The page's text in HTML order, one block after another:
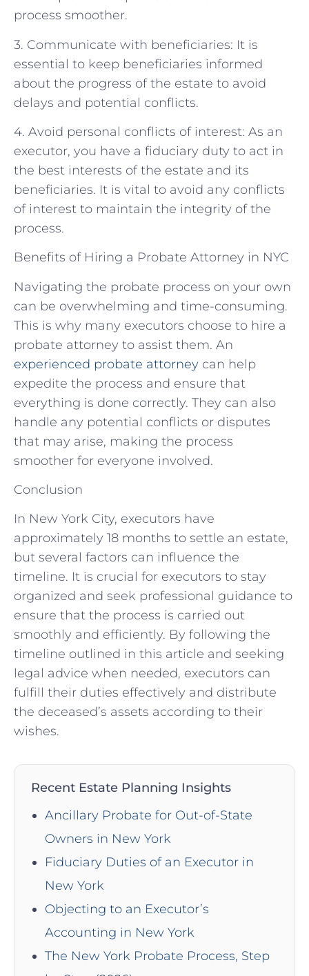
process smoother.
3. Communicate with beneficiaries: It is
essential to keep beneficiaries informed
about the progress of the estate to avoid
delays and potential conflicts.
4. Avoid personal conflicts of interest: As an
executor, you have a fiduciary duty to act in
the best interests of the estate and its
beneficiaries. It is vital to avoid any conflicts
of interest to maintain the integrity of the
process.
Benefits of Hiring a Probate Attorney in NYC
Navigating the probate process on your own
can be overwhelming and time-consuming.
This is why many executors choose to hire a
probate attorney to assist them. An
experienced probate attorney can help
expedite the process and ensure that
everything is done correctly. They can also
handle any potential conflicts or disputes
that may arise, making the process
smoother for everyone involved.
Conclusion
In New York City, executors have
approximately 18 months to settle an estate,
but several factors can influence the
timeline. It is crucial for executors to stay
organized and seek professional guidance to
ensure that the process is carried out
smoothly and efficiently. By following the
timeline outlined in this article and seeking
legal advice when needed, executors can
fulfill their duties effectively and distribute
the deceased’s assets according to their
wishes.
Recent Estate Planning Insights
Ancillary Probate for Out-of-State
Owners in New York
Fiduciary Duties of an Executor in
New York
Objecting to an Executor’s
Accounting in New York
The New York Probate Process, Step